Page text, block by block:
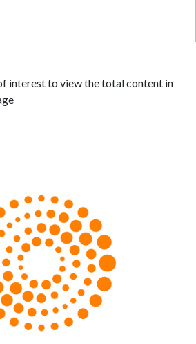
interest to view the total content in